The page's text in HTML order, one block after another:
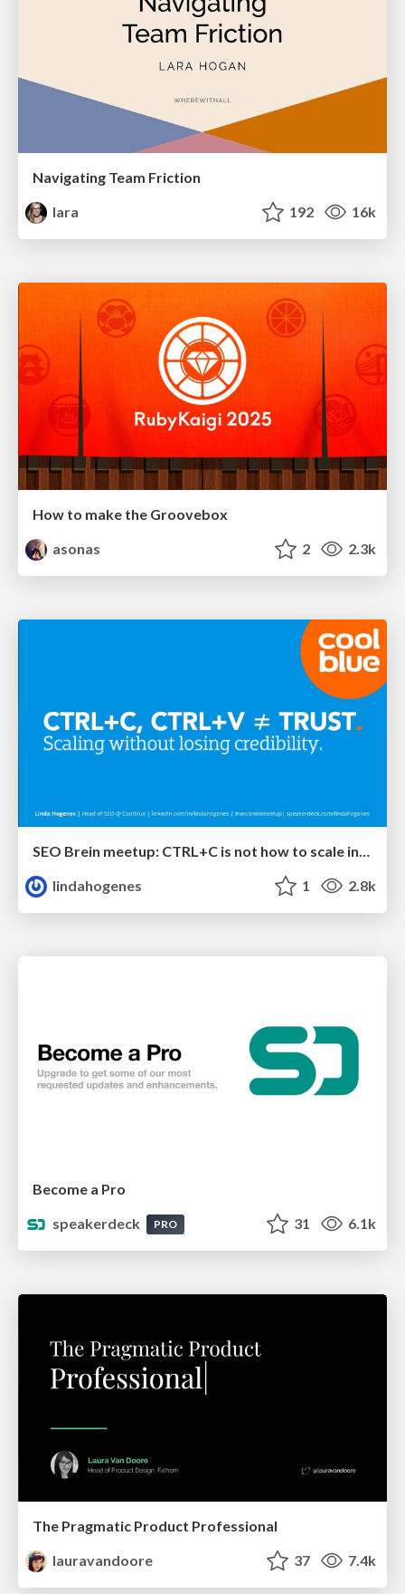
Navigating Team Friction
lara
192 16k
How to make the Groovebox
asonas
2 2.3k
SEO Brein meetup: CTRL+C is not how to scale international SEO
lindahogenes
1 2.8k
Become a Pro
speakerdeck
PRO 31 6.1k
The Pragmatic Product Professional
lauravandoore
37 7.4k